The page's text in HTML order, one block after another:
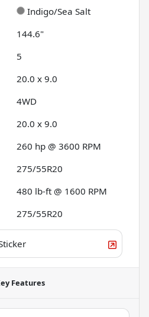
Indigo/Sea Salt
144.6"
5
20.0 x 9.0
4WD
20.0 x 9.0
260 hp @ 3600 RPM
275/55R20
480 lb-ft @ 1600 RPM
275/55R20
Features